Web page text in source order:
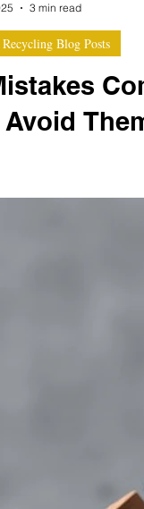
through R2v3 — and
Blog Posts
3 min read